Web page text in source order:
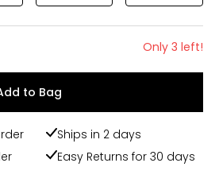
Only 3 left!
to Bag
Ships in 2 days
Easy Returns for 30 days